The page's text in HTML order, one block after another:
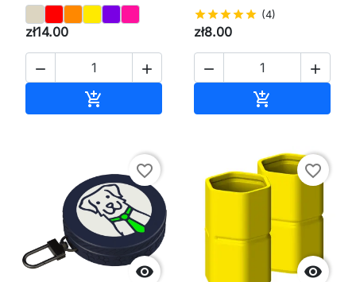
zł14.00
 

starstarstarstarstar (4)
zł8.00
 


favorite_border

favorite_border